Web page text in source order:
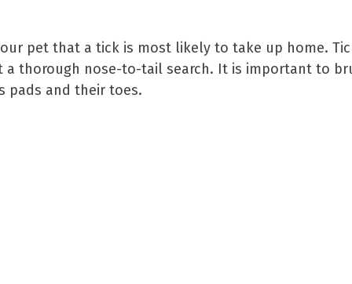
pet that a tick is most likely to take up home.
a thorough nose-to-tail search. It is important to
pads and their toes.